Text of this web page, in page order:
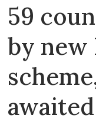
59
by new
awaited